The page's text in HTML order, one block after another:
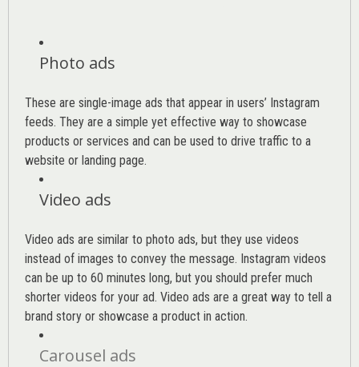
Photo ads
These are single-image ads that appear in users’ Instagram
feeds. They are a simple yet effective way to showcase
products or services and can be used to drive traffic to a
website or landing page.
Video ads
Video ads are similar to photo ads, but they use videos
instead of images to convey the message. Instagram videos
can be up to 60 minutes long, but you should prefer much
shorter videos for your ad. Video ads are a great way to tell a
brand story or showcase a product in action.
Carousel ads